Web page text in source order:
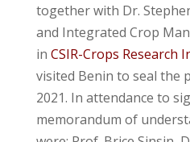
together with Dr.
and Integrated Crop
in CSIR-Crops Research
visited Benin to seal the
2021. In attendance to
memorandum of